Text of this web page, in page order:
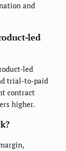
and
led
led
trial-to-paid
contract
higher.